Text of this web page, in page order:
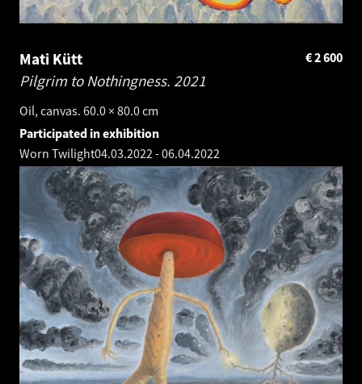
Mati Kütt
Pilgrim to Nothingness. 2021
Oil, canvas. 60.0 × 80.0 cm
2 600
€
Participated in exhibition
Worn Twilight04.03.2022-06.04.2022